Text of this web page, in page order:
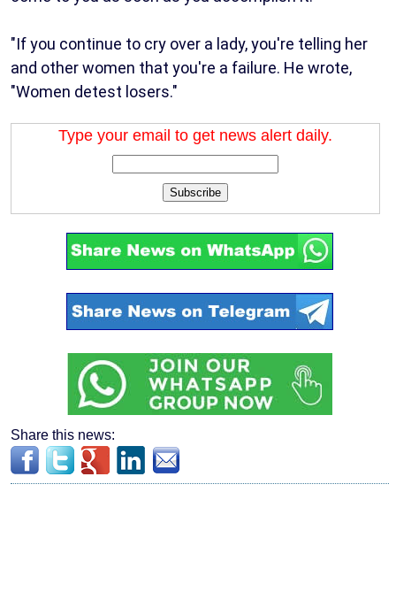
"If you continue to cry over a lady, you're telling her
and other women that you're a failure. He wrote,
"Women detest losers."
Type your email to get news alert daily.
Subscribe
Share this news: